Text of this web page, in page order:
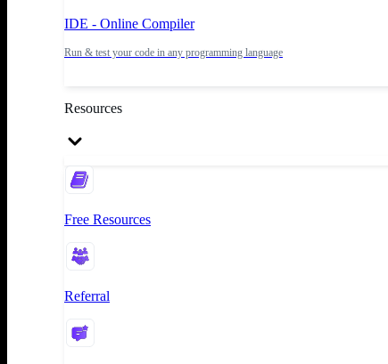
IDE - Online Compiler
Run & test your code in any programming language
Resources
Free Resources
Referral